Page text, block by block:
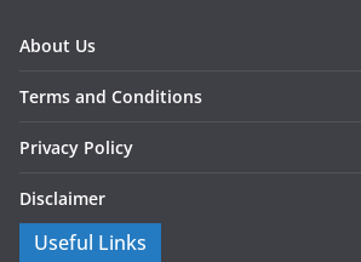
About Us
Terms and Conditions
Privacy Policy
Disclaimer
Useful Links